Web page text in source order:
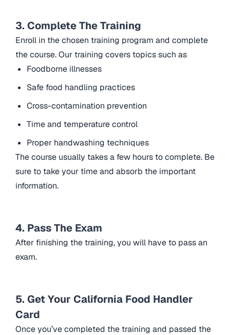
3. Complete The Training
Enroll in the chosen training program and complete
the course. Our training covers topics such as
Foodborne illnesses
Safe food handling practices
Cross-contamination prevention
Time and temperature control
Proper handwashing techniques
The course usually takes a few hours to complete. Be
sure to take your time and absorb the important
information.
4. Pass The Exam
After finishing the training, you will have to pass an
exam.
5. Get Your California Food Handler
Card
Once you’ve completed the training and passed the